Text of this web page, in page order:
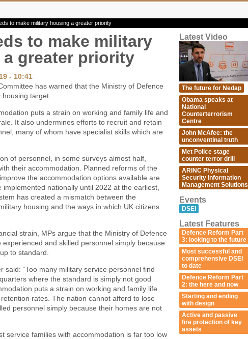
to make military housing a greater priority
to make military
greater priority
- 10:41
has warned that the Ministry of Defence
target.
puts a strain on working and family life and
It also undermines efforts to recruit and retain
many of whom have specialist skills which are
of personnel, in some surveys almost half,
their accommodation. Planned reforms of the
the accommodation options available are
implemented nationally until 2022 at the earliest,
has created a mismatch between the
housing and the ways in which UK citizens
strain, MPs argue that the Ministry of Defence
and skilled personnel simply because
to standard.
said: “Too many military service personnel find
where the standard is simply not good
puts a strain on working and family life
rates. The nation cannot afford to lose
personnel simply because their homes are not
service families with accommodation is far too low
Latest Video
The future for Nedap
Obama speaks at
National
Counterterrorism
Centre
John McAfee: the
unconventinal truth
Met Police stage
counter terror drill
ARINC Physical
Security Information
Management Solutions
Events
DSEI
Latest Features
Defence Reform Part
3: looking to the future
Most successful and
comprehensive DSEI
to date
Defence Reform Part
2: the here and now
Starting and ending
with design
Active and passive
fire protection of key
assets